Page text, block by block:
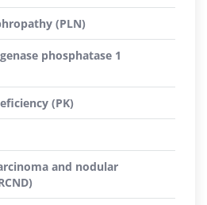
(PLN)
phosphatase 1
(PK)
and nodular